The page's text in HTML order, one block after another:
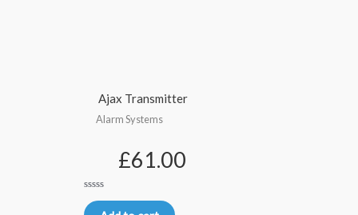
Ajax Transmitter
Alarm Systems
£61.00
Rated